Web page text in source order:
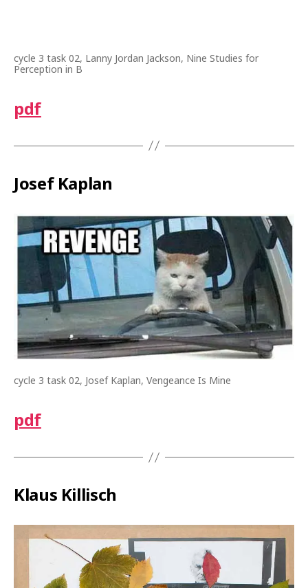
cycle 3 task 02, Lanny Jordan Jackson, Nine Studies for
Perception in B
pdf
Josef Kaplan
cycle 3 task 02, Josef Kaplan, Vengeance Is Mine
pdf
Klaus Killisch